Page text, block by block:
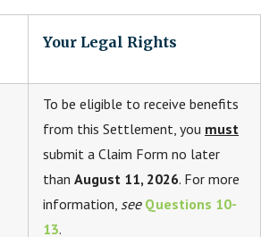
Your Legal Rights
To be eligible to receive benefits
from this Settlement, you must
submit a Claim Form no later
than August 11, 2026. For more
information, see Questions 10-
13.